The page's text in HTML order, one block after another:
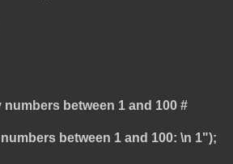
numbers between 1 and 100 #
between 1 and 100: \n 1");